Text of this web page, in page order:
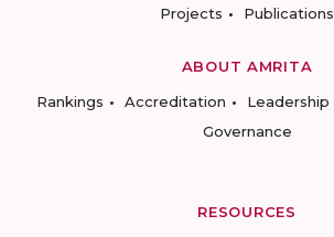
Projects
Publications
ABOUT AMRITA
Rankings
Accreditation Leadership
Governance
RESOURCES